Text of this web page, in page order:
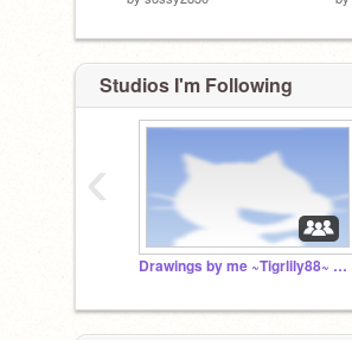
Studios I'm Following
Drawings by me ~Tigrlily88~ and my friends!
‹